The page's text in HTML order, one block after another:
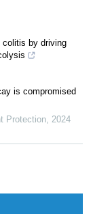
colitis by driving
is compromised
Protection 2024